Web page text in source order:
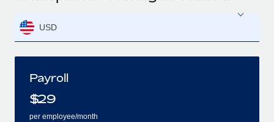
USD
Payroll
$29
per employee/month